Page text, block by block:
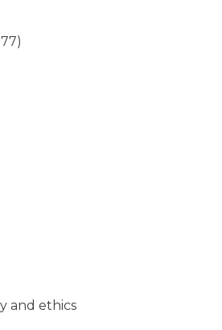
and ethics